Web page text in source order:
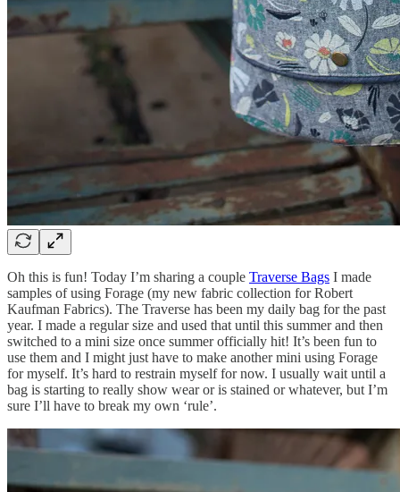
Oh this is fun! Today I’m sharing a couple Traverse Bags I made
samples of using Forage (my new fabric collection for Robert
Kaufman Fabrics). The Traverse has been my daily bag for the past
year. I made a regular size and used that until this summer and then
switched to a mini size once summer officially hit! It’s been fun to
use them and I might just have to make another mini using Forage
for myself. It’s hard to restrain myself for now. I usually wait until a
bag is starting to really show wear or is stained or whatever, but I’m
sure I’ll have to break my own ‘rule’.